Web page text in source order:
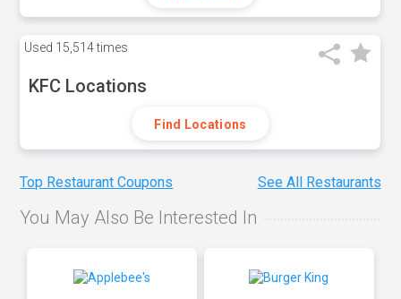
Used 15,514 times
KFC Locations
Find Locations
Top Restaurant Coupons See All Restaurants
You May Also Be Interested In